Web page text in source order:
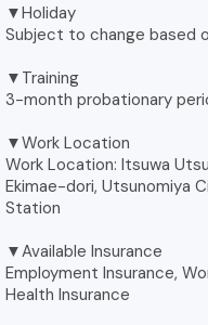
▼Holiday
Subject to change based
▼Training
3-month probationary
▼Work Location
Work Location: Itsuwa
Ekimae-dori, Utsunomiya
Station
▼Available Insurance
Employment Insurance,
Health Insurance